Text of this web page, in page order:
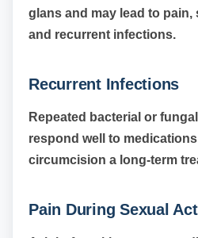
glans and may lead to pain,
and recurrent infections.
Recurrent Infections
Repeated bacterial or
respond well to
circumcision a long-term
Pain During Sexual